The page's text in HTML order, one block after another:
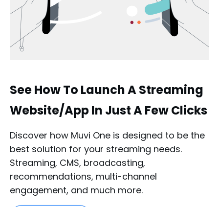
See How To Launch A Streaming
Website/App In Just A Few Clicks
Discover how Muvi One is designed to be the
best solution for your streaming needs.
Streaming, CMS, broadcasting,
recommendations, multi-channel
engagement, and much more.